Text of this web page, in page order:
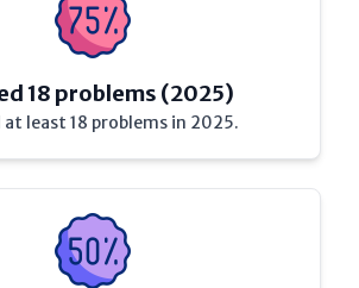
18 problems (2025)
at least 18 problems in 2025.